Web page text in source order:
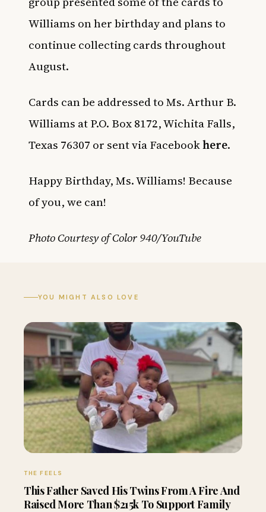
Williams on her birthday and plans to
continue collecting cards throughout
August.
Cards can be addressed to Ms. Arthur B.
Williams at P.O. Box 8172, Wichita Falls,
Texas 76307 or sent via Facebookhere.
Happy Birthday, Ms. Williams! Because
of you, we can!
Photo Courtesy of Color 940/YouTube
YOU MIGHT ALSO LOVE
THE FEELS
This Father Saved His Twins From A Fire And
Raised More Than $215k To Support Family